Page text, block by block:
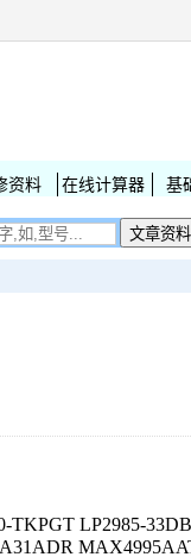
资料 在线计算器 基
TKPGT LP2985-